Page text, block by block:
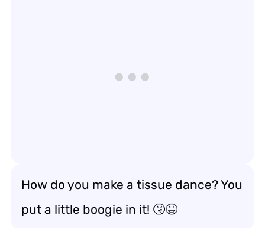
How do you make a tissue dance? You
put a little boogie in it! 🤧😆